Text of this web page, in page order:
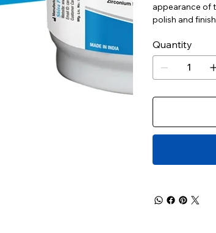
appearance of
polish and
Quantity